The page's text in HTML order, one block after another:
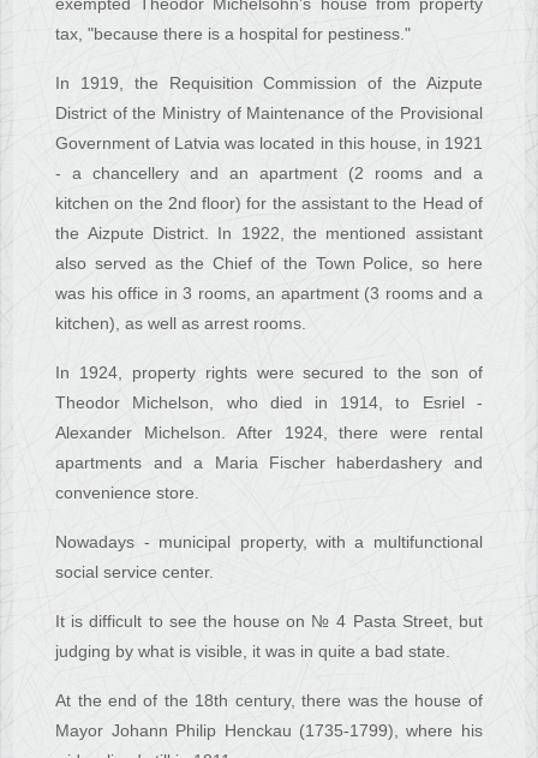
exempted Theodor Michelsohn’s house from property
tax, "because there is a hospital for pestiness."
In 1919, the Requisition Commission of the Aizpute
District of the Ministry of Maintenance of the Provisional
Government of Latvia was located in this house, in 1921
- a chancellery and an apartment (2 rooms and a
kitchen on the 2nd floor) for the assistant to the Head of
the Aizpute District. In 1922, the mentioned assistant
also served as the Chief of the Town Police, so here
was his office in 3 rooms, an apartment (3 rooms and a
kitchen), as well as arrest rooms.
In 1924, property rights were secured to the son of
Theodor Michelson, who died in 1914, to Esriel -
Alexander Michelson. After 1924, there were rental
apartments and a Maria Fischer haberdashery and
convenience store.
Nowadays - municipal property, with a multifunctional
social service center.
It is difficult to see the house on № 4 Pasta Street, but
judging by what is visible, it was in quite a bad state.
At the end of the 18th century, there was the house of
Mayor Johann Philip Henckau (1735-1799), where his